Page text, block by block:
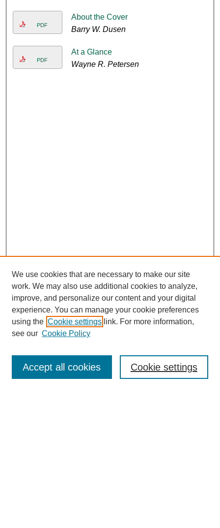
PDF
About the Cover
Barry W. Dusen
PDF
At a Glance
Wayne R. Petersen
Journal Home
Submit Article
Most Popular Papers
We use cookies that are necessary to make our site
work. We may also use additional cookies to analyze,
improve, and personalize our content and your digital
experience. You can manage your cookie preferences
using the Cookie settings link. For more information,
see our Cookie Policy
Cookie settings
Accept all cookies